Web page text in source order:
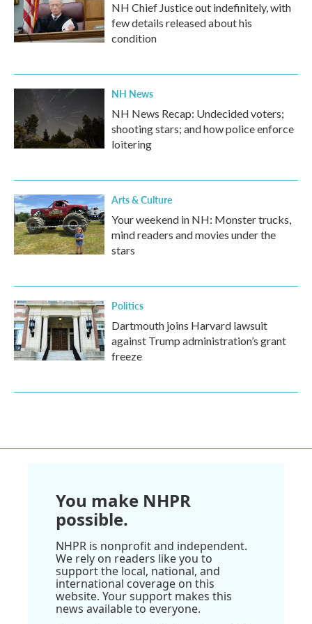
NH Chief Justice out indefinitely, with
few details released about his
condition
NH News
NH News Recap: Undecided voters;
shooting stars; and how police enforce
loitering
Arts & Culture
Your weekend in NH: Monster trucks,
mind readers and movies under the
stars
Politics
Dartmouth joins Harvard lawsuit
against Trump administration’s grant
freeze
You make NHPR
possible.
NHPR is nonprofit and independent.
We rely on readers like you to
support the local, national, and
international coverage on this
website. Your support makes this
news available to everyone.